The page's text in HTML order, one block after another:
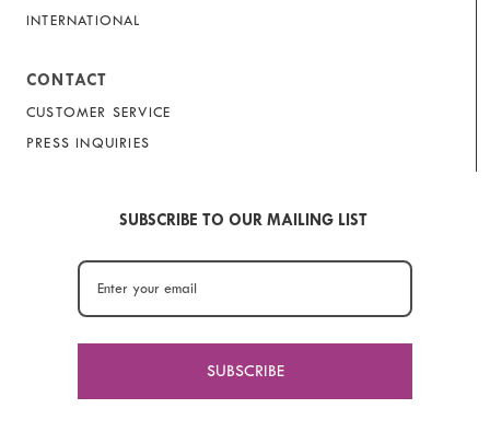
INTERNATIONAL
CONTACT
CUSTOMER SERVICE
PRESS INQUIRIES
SUBSCRIBE TO OUR MAILING LIST
SUBSCRIBE